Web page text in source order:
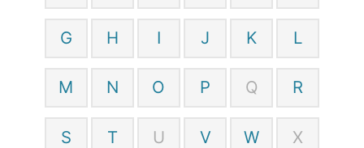
G H I J K L
M N O P Q R
S T U V W X